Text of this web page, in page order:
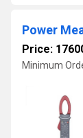
Price:
Minimum